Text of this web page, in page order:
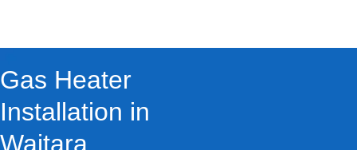
Gas Heater
Installation in
Waitara